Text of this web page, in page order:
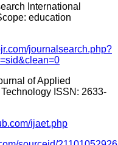
International
education
journalsearch.php?
of Applied
ISSN: 2633-
ijaet.php